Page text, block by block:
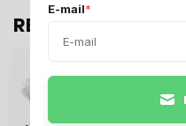
E-mail*
RECENTLY VIEWED